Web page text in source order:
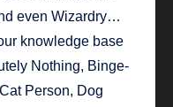
even Wizardry…
knowledge base
Nothing, Binge-
Person, Dog